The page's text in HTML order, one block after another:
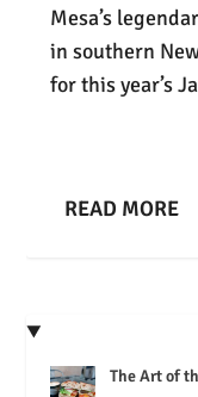
Mesa’s
in southern
for this year’s
READ MORE
The Art of